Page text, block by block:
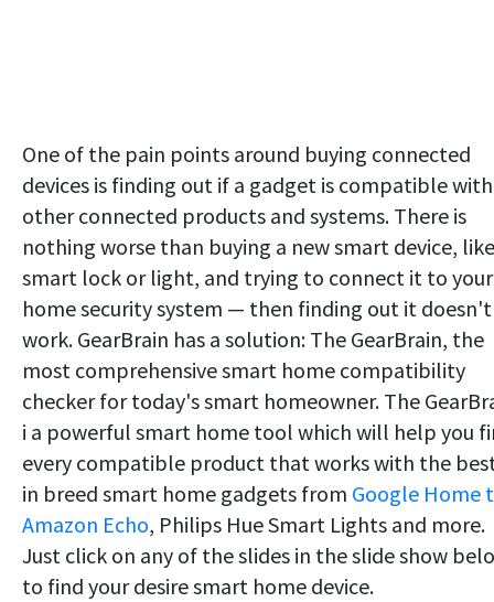
One of the pain points around buying connected
devices is finding out if a gadget is compatible with
other connected products and systems. There is
nothing worse than buying a new smart device,
smart lock or light, and trying to connect it to your
home security system — then finding out it doesn't
work. GearBrain has a solution: The GearBrain, the
most comprehensive smart home compatibility
checker for today's smart homeowner. The
i a powerful smart home tool which will help you
every compatible product that works with the
in breed smart home gadgets from Google Home
Amazon Echo, Philips Hue Smart Lights and more.
Just click on any of the slides in the slide show
to find your desire smart home device.